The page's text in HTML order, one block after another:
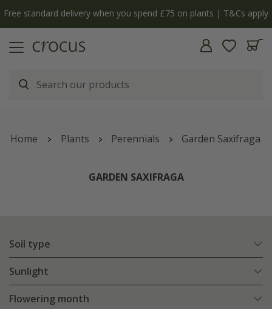
The bulb shop is now open | Shop now
Home Plants Perennials Garden Saxifraga
GARDEN SAXIFRAGA
Soil type
Sunlight
Flowering month